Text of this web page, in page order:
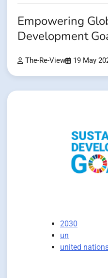
Empowering
Development
The-Re-View 19 May
2030
un
united